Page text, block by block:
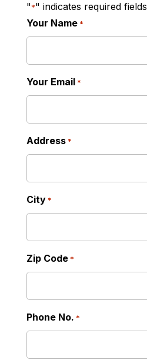
"*" indicates required fields
Your Name *
Your Email *
Address *
City *
Zip Code *
Phone No. *